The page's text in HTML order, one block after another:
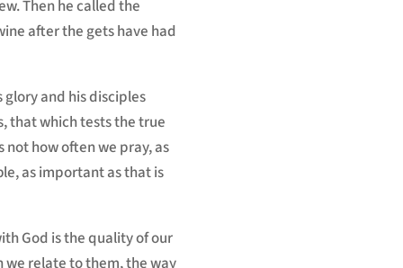
Then he called the
after the gets have had
glory and his disciples
that which tests the true
how often we pray, as
as important as that is
God is the quality of our
we relate to them, the way